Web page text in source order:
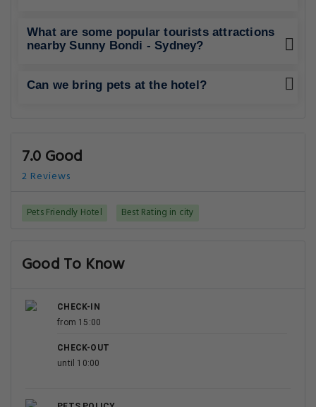
What are some popular tourists attractions
nearby Sunny Bondi - Sydney?
Can we bring pets at the hotel?
7.0 Good
2 Reviews
Pets Friendly Hotel Best Rating in city
Good To Know
CHECK-IN
from 15:00
CHECK-OUT
until 10:00